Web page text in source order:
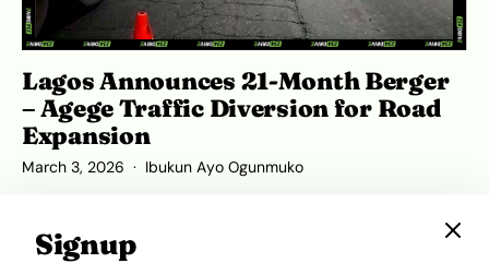
Lagos Announces 21-Month Berger
– Agege Traffic Diversion for Road
Expansion
March 3, 2026 Ibukun Ayo Ogunmuko
Signup